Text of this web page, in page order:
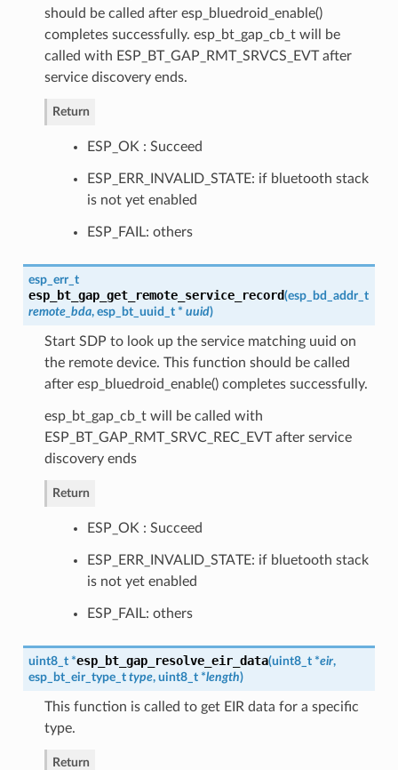
should be called after esp_bluedroid_enable()
completes successfully. esp_bt_gap_cb_t will be
called with ESP_BT_GAP_RMT_SRVCS_EVT after
service discovery ends.
Return
ESP_OK : Succeed
ESP_ERR_INVALID_STATE: if bluetooth stack
is not yet enabled
ESP_FAIL: others
esp_err_t
esp_bt_gap_get_remote_service_record(esp_bd_addr_t
remote_bda, esp_bt_uuid_t* uuid)
Start SDP to look up the service matching uuid on
the remote device. This function should be called
after esp_bluedroid_enable() completes successfully.
esp_bt_gap_cb_t will be called with
ESP_BT_GAP_RMT_SRVC_REC_EVT after service
discovery ends
Return
ESP_OK : Succeed
ESP_ERR_INVALID_STATE: if bluetooth stack
is not yet enabled
ESP_FAIL: others
uint8_t *esp_bt_gap_resolve_eir_data(uint8_t *eir,
esp_bt_eir_type_t type, uint8_t *length)
This function is called to get EIR data for a specific
type.
Return